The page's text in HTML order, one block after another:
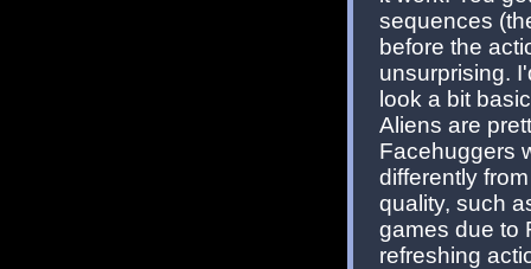
sequences
before the
unsurprising.
look a bit
Aliens are
Facehuggers
differently
quality, such
games due to
refreshing